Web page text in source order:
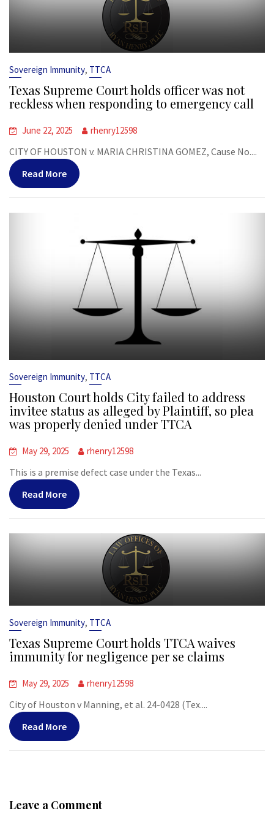
Sovereign Immunity, TTCA
Texas Supreme Court holds officer was not
reckless when responding to emergency call
June 22, 2025 rhenry12598
CITY OF HOUSTON v. MARIA CHRISTINA GOMEZ, Cause No....
Read More
Sovereign Immunity, TTCA
Houston Court holds City failed to address
invitee status as alleged by Plaintiff, so plea
was properly denied under TTCA
May 29, 2025 rhenry12598
This is a premise defect case under the Texas...
Read More
Sovereign Immunity, TTCA
Texas Supreme Court holds TTCA waives
immunity for negligence per se claims
May 29, 2025 rhenry12598
City of Houston v Manning, et al. 24-0428 (Tex....
Read More
Leave a Comment